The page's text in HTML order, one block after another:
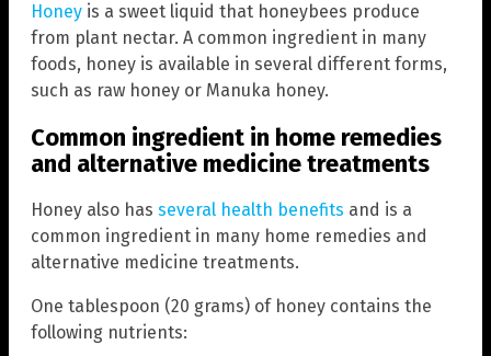
Honey is a sweet liquid that honeybees produce
from plant nectar. A common ingredient in many
foods, honey is available in several different forms,
such as raw honey or Manuka honey.
Common ingredient in home remedies
and alternative medicine treatments
Honey also has several health benefits and is a
common ingredient in many home remedies and
alternative medicine treatments.
One tablespoon (20 grams) of honey contains the
following nutrients: